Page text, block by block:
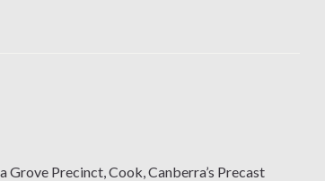
Precinct, Cook, Canberra’s Precast